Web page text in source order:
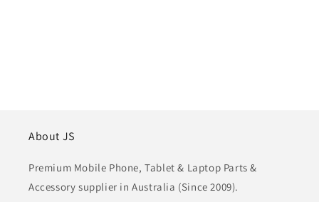
About JS
Premium Mobile Phone, Tablet & Laptop Parts &
Accessory supplier in Australia (Since 2009).